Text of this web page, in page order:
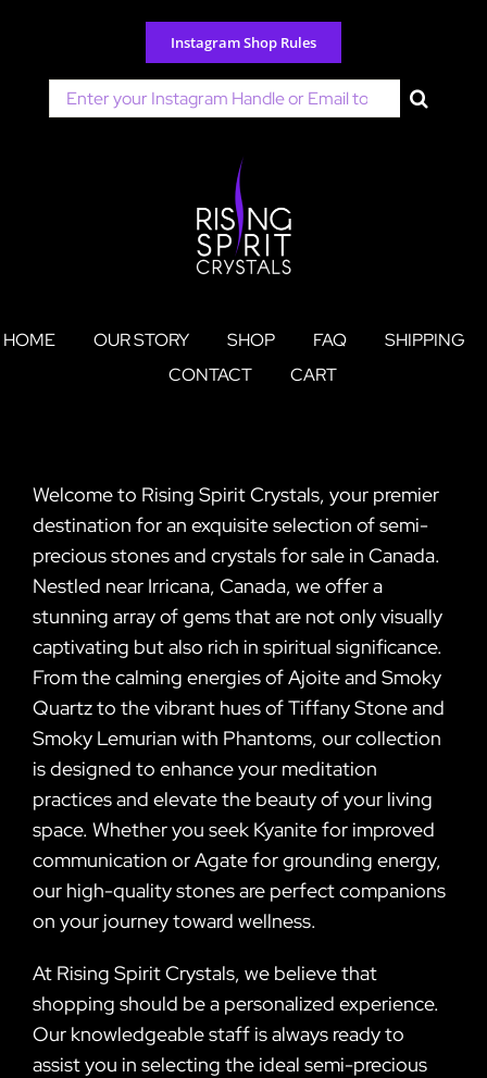
content
Instagram Shop Rules
Search
for:
HOME OUR STORY SHOP FAQ
SHIPPING
CONTACT
CART
Welcome to Rising Spirit Crystals, your premier
destination for an exquisite selection of semi-
precious stones and crystals for sale in Canada.
Nestled near Irricana, Canada, we offer a
stunning array of gems that are not only visually
captivating but also rich in spiritual significance.
From the calming energies of Ajoite and Smoky
Quartz to the vibrant hues of Tiffany Stone and
Smoky Lemurian with Phantoms, our collection
is designed to enhance your meditation
practices and elevate the beauty of your living
space. Whether you seek Kyanite for improved
communication or Agate for grounding energy,
our high-quality stones are perfect companions
on your journey toward wellness.
At Rising Spirit Crystals, we believe that
shopping should be a personalized experience.
Our knowledgeable staff is always ready to
assist you in selecting the ideal semi-precious